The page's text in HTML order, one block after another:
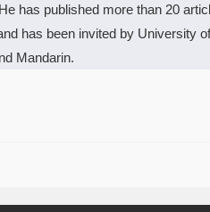
has published more than 20
has been invited by University
Mandarin.